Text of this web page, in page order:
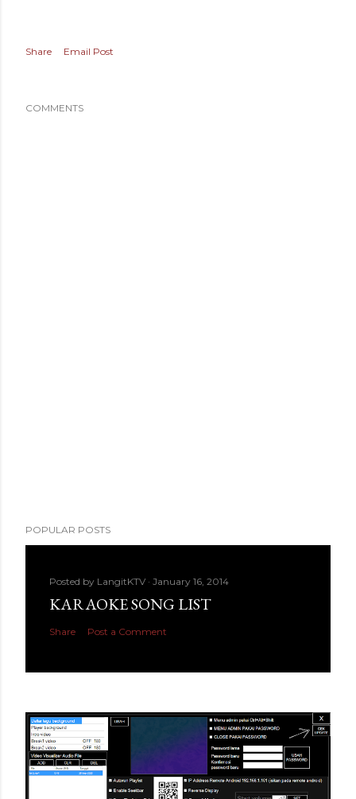
Share Email Post
COMMENTS
POPULAR POSTS
Posted by LangitKTV January 16, 2014
KARAOKE SONG LIST
Share Post a Comment